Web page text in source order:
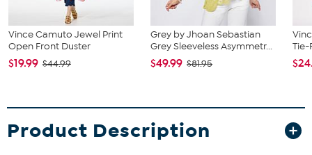
Vince Camuto Jewel Print
Open Front Duster
$19.99 $44.99
Grey by Jhoan Sebastian
Grey Sleeveless Asymmetr...
$49.99 $81.95
Tie-
Product Description